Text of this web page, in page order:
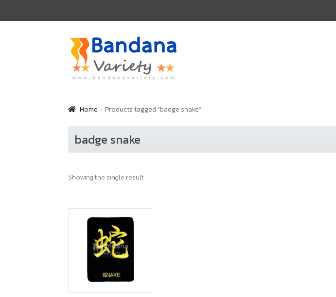
Skip
to
navigation
Skip
to
content
Home Products tagged “badge snake”
badge snake
Showing the single result